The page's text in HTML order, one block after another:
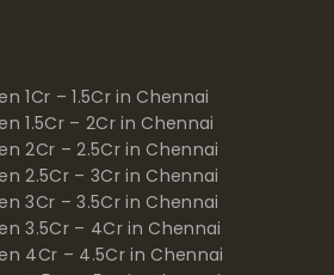
1Cr – 1.5Cr in Chennai
1.5Cr – 2Cr in Chennai
2Cr – 2.5Cr in Chennai
2.5Cr – 3Cr in Chennai
3Cr – 3.5Cr in Chennai
3.5Cr – 4Cr in Chennai
4Cr – 4.5Cr in Chennai